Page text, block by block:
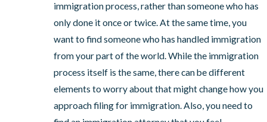
immigration process, rather than someone who has
only done it once or twice. At the same time, you
want to find someone who has handled immigration
from your part of the world. While the immigration
process itself is the same, there can be different
elements to worry about that might change how you
approach filing for immigration. Also, you need to